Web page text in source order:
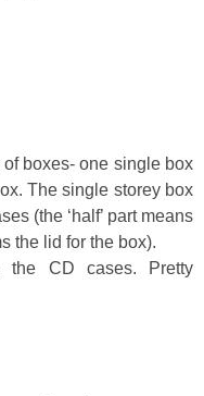
boxes- one single box
The single storey box
(the ‘half’ part means
the lid for the box).
the CD cases. Pretty